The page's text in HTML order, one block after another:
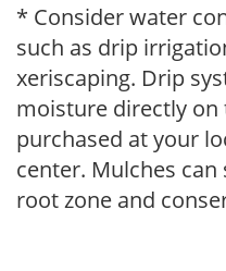
* Consider water
such as drip
xeriscaping. Drip
moisture directly on
purchased at your
center. Mulches
root zone and